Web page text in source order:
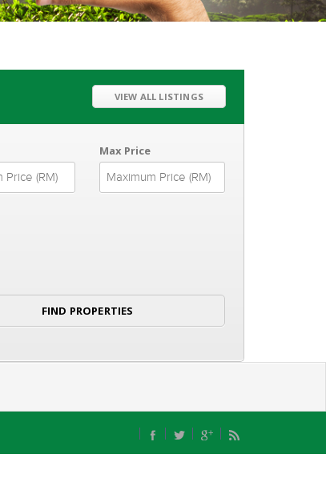
VIEW ALL LISTINGS
Max Price